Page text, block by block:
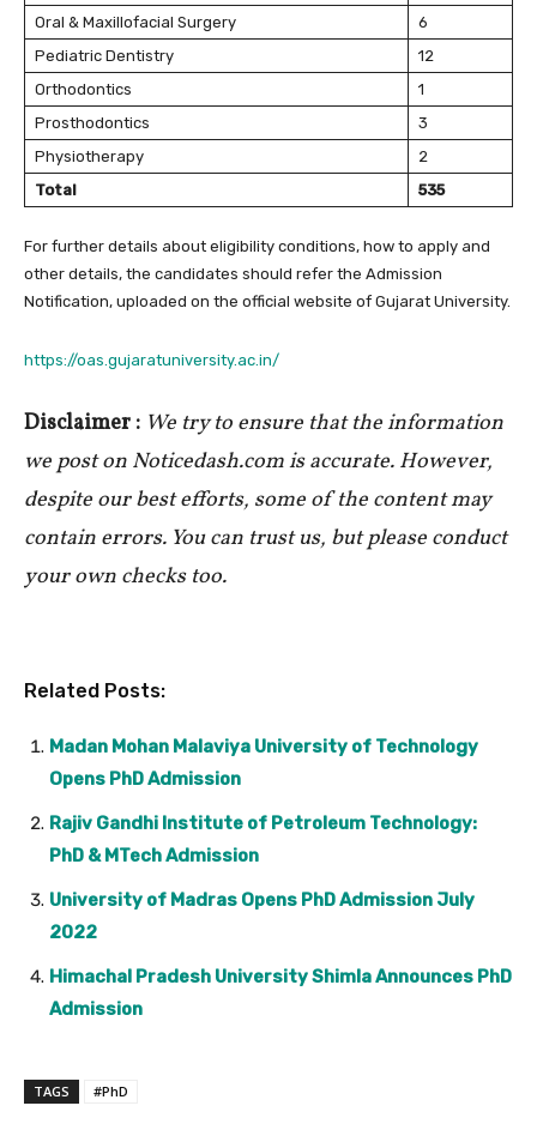
Oral & Maxillofacial Surgery
6
Pediatric Dentistry
12
Orthodontics
1
Prosthodontics
3
Physiotherapy
2
Total
535
For further details about eligibility conditions, how to apply and
other details, the candidates should refer the Admission
Notification, uploaded on the official website of Gujarat University.
https://oas.gujaratuniversity.ac.in/
Disclaimer : We try to ensure that the information
we post on Noticedash.com is accurate. However,
despite our best efforts, some of the content may
contain errors. You can trust us, but please conduct
your own checks too.
Related Posts:
Madan Mohan Malaviya University of Technology
Opens PhD Admission
Rajiv Gandhi Institute of Petroleum Technology:
PhD & MTech Admission
University of Madras Opens PhD Admission July
2022
Himachal Pradesh University Shimla Announces PhD
Admission
TAGS #PhD